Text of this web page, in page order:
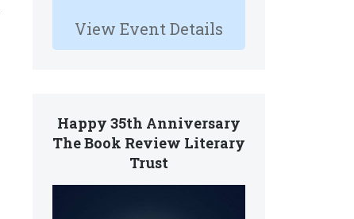
View Event Details
Happy 35th Anniversary
The Book Review Literary
Trust